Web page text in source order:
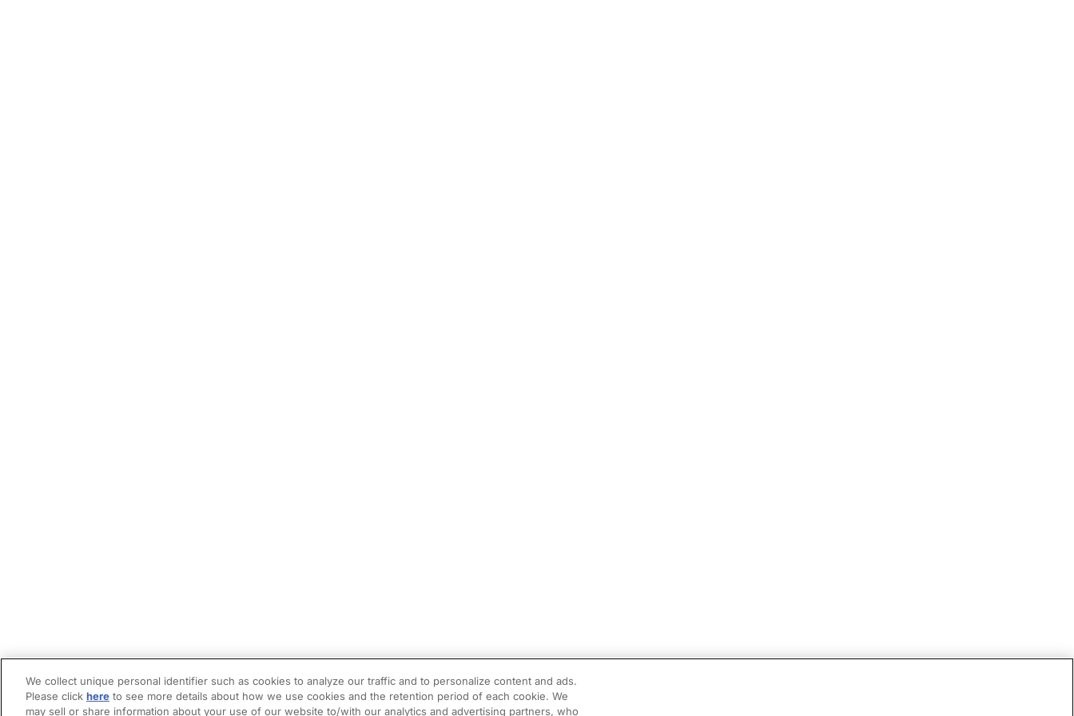
We collect unique personal identifier such as cookies to analyze our traffic and to personalize content and ads.
Please click here to see more details about how we use cookies and the retention period of each cookie. We
may sell or share information about your use of our website to/with our analytics and advertising partners, who